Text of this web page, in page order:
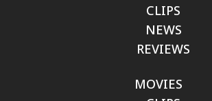
CLIPS
NEWS
REVIEWS
MOVIES